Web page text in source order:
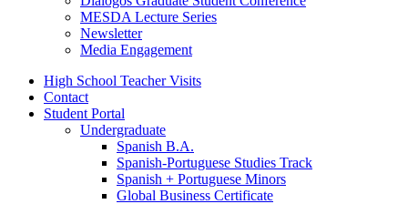
MESDA Lecture Series
Newsletter
Media Engagement
High School Teacher Visits
Contact
Student Portal
Undergraduate
Spanish B.A.
Spanish-Portuguese Studies Track
Spanish + Portuguese Minors
Global Business Certificate